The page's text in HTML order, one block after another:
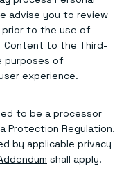
advise you to review
prior to the use of
Content to the Third-
purposes of
experience.
to be a processor
Protection Regulation,
by applicable privacy
shall apply.